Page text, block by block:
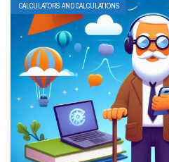
CALCULATORS AND CALCULATIONS